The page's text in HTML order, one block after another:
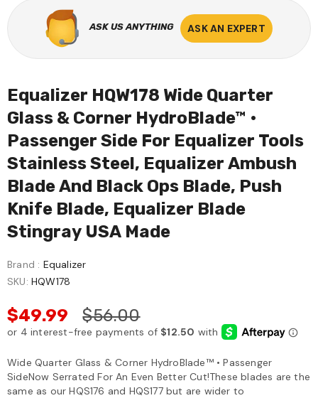
ASK US ANYTHING ASK AN EXPERT
Equalizer HQW178 Wide Quarter
Glass & Corner HydroBlade™ •
Passenger Side For Equalizer Tools
Stainless Steel, Equalizer Ambush
Blade And Black Ops Blade, Push
Knife Blade, Equalizer Blade
Stingray USA Made
Brand : Equalizer
SKU: HQW178
$49.99 $56.00
Wide Quarter Glass & Corner HydroBlade™ • Passenger
SideNow Serrated For An Even Better Cut!These blades are the
same as our HQS176 and HQS177 but are wider to